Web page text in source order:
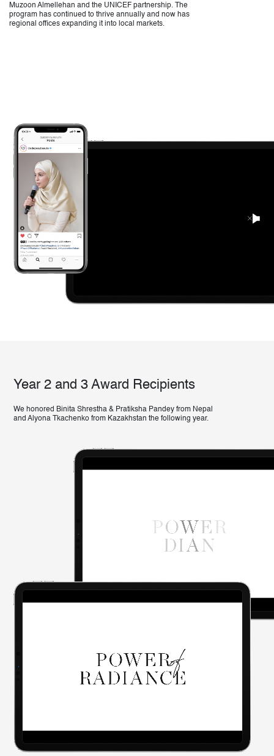
Muzoon Almellehan and the UNICEF partnership. The
program has continued to thrive annually and now has
regional offices expanding it into local markets.
Year 2 and 3 Award Recipients
We honored Binita Shrestha & Pratiksha Pandey from Nepal
and Alyona Tkachenko from Kazakhstan the following year.